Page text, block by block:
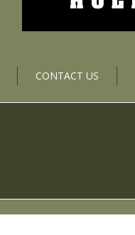
CONTACT US